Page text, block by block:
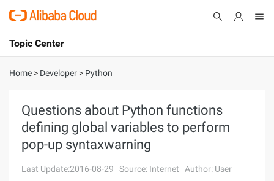
International - English
Console
Log In
Sign Up
Topic Center
About
Solutions
Home > Developer > Python
Questions about Python functions
defining global variables to perform
pop-up syntaxwarning
Last Update:2016-08-29 Source: Internet Author: User